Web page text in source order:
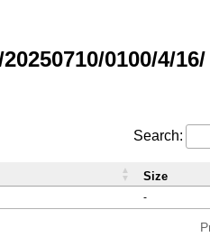
0100/4/16/
Search:
-
Size